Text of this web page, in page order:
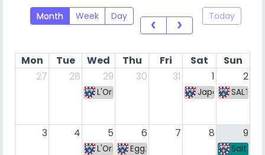
Today
Month Week Day
Mon Tue Wed Thu Fri Sat
Sun
27
28 29 30 31 1 2
L'Orléanoise #221 Japan BibliSALT
3 4 5 6 7 8 9
L'Orléanoise #222
Eggz Zone S7 #6 Salt